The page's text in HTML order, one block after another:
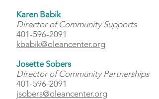
Karen Babik
Director of Community Supports
401-596-2091
kbabik@oleancenter.org
Josette Sobers
Director of Community Partnerships
401-596-2091
jsobers@oleancenter.org